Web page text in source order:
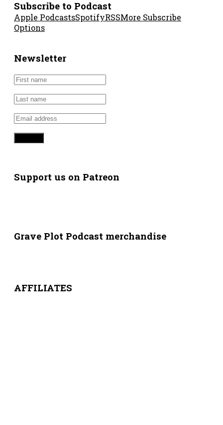
Subscribe to Podcast
Apple PodcastsSpotifyRSSMore Subscribe
Options
Newsletter
Support us on Patreon
Grave Plot Podcast merchandise
AFFILIATES